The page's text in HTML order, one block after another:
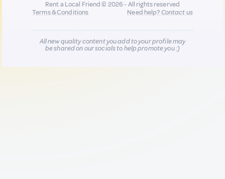
Rent a Local Friend © 2026 - All rights reserved
Terms & Conditions
Need help?Contact us
All new quality content you add to your profile may
be shared on our socials to help promote you :)